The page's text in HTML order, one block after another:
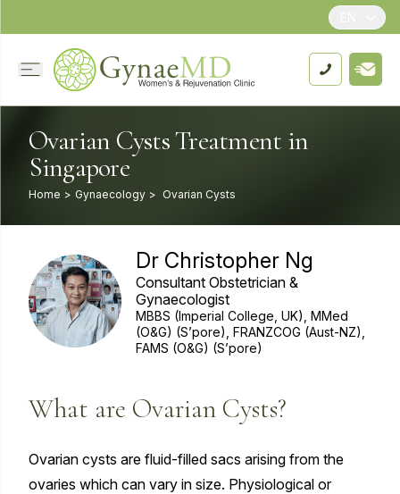
Ovarian Cysts Treatment in
Singapore
Home > Gynaecology > Ovarian Cysts
Dr Christopher Ng
Consultant Obstetrician &
Gynaecologist
MBBS (Imperial College, UK), MMed
(O&G) (S’pore), FRANZCOG (Aust-NZ),
FAMS (O&G) (S’pore)
What are Ovarian Cysts?
Ovarian cysts are fluid-filled sacs arising from the
ovaries which can vary in size. Physiological or